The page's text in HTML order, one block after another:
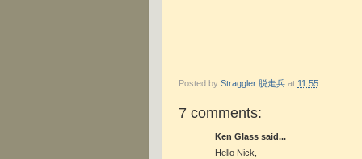
Posted by Straggler 脱走兵 at 11:55
7 comments:
Ken Glass said...
Hello Nick,